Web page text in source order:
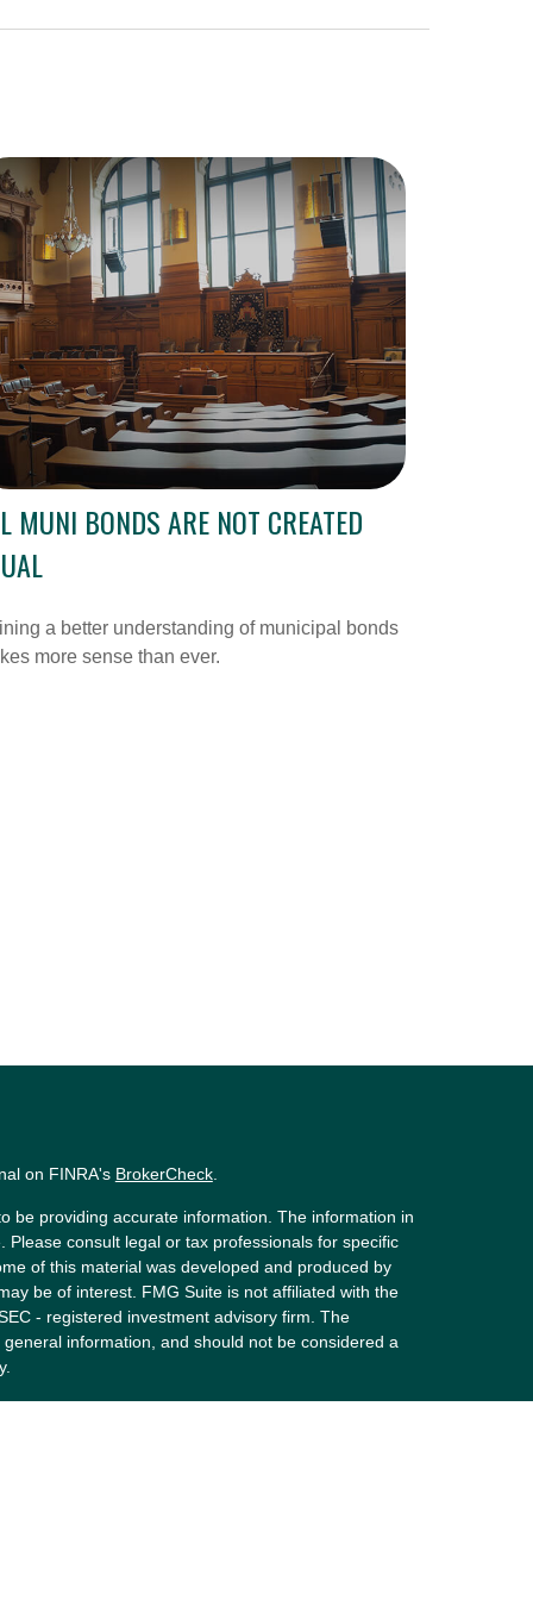
MUNI BONDS ARE NOT CREATED
a better understanding of municipal bonds
more sense than ever.
on FINRA's BrokerCheck.
be providing accurate information. The information in
consult legal or tax professionals for specific
of this material was developed and produced by
be of interest. FMG Suite is not affiliated with the
- registered investment advisory firm. The
information, and should not be considered a